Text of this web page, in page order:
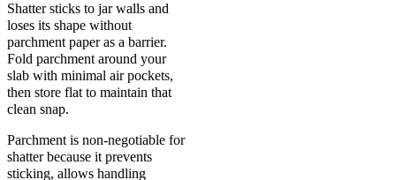
Shatter sticks to jar walls and
loses its shape without
parchment paper as a barrier.
Fold parchment around your
slab with minimal air pockets,
then store flat to maintain that
clean snap.
Parchment is non-negotiable for
shatter because it prevents
sticking, allows handling